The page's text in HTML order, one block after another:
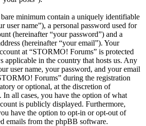
minimum contain a uniquely identifiable
user name”), a personal password used for
(hereinafter “your password”) and a
(hereinafter “your email”). Your
at “STORMO! Forums” is protected
applicable in the country that hosts us. Any
user name, your password, and your email
Forums” during the registration
or optional, at the discretion of
all cases, you have the option of what
is publicly displayed. Furthermore,
have the option to opt-in or opt-out of
emails from the phpBB software.